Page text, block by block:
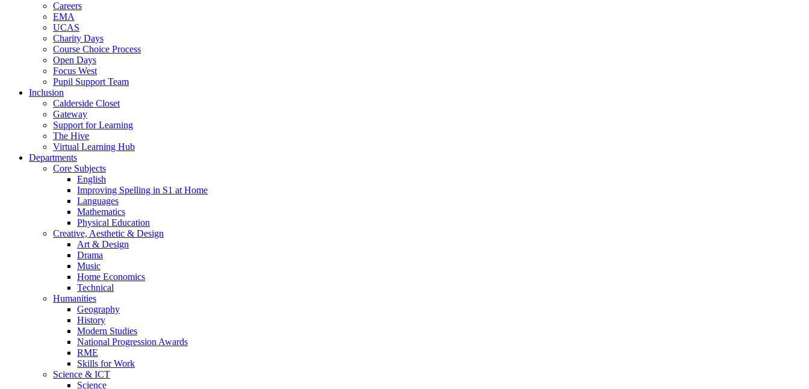
Careers
EMA
UCAS
Charity Days
Course Choice Process
Open Days
Focus West
Pupil Support Team
Inclusion
Calderside Closet
Gateway
Support for Learning
The Hive
Virtual Learning Hub
Departments
Core Subjects
English
Improving Spelling in S1 at Home
Languages
Mathematics
Physical Education
Creative, Aesthetic & Design
Art & Design
Drama
Music
Home Economics
Technical
Humanities
Geography
History
Modern Studies
National Progression Awards
RME
Skills for Work
Science & ICT
Science